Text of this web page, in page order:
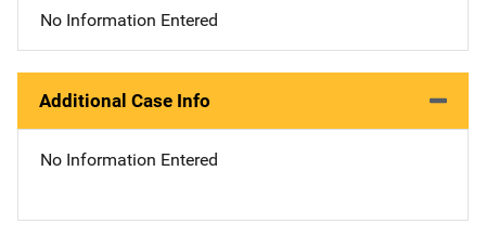
No Information Entered
Additional Case Info
No Information Entered